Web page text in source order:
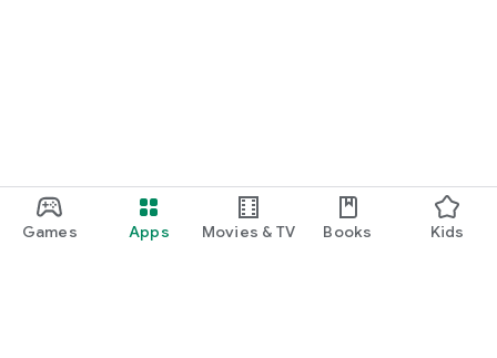
Games Apps Movies & TV Books Kids